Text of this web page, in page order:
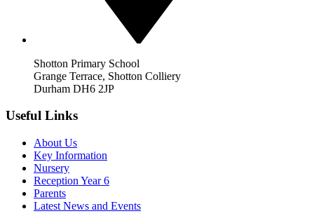
Shotton Primary School
Grange Terrace, Shotton Colliery
Durham DH6 2JP
Useful Links
About Us
Key Information
Nursery
Reception Year 6
Parents
Latest News and Events